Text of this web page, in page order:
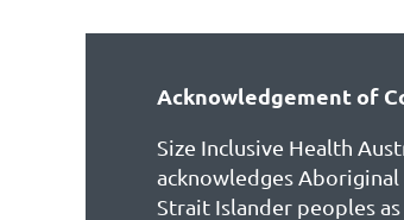
Acknowledgement of
Size Inclusive Health
acknowledges Aboriginal
Strait Islander peoples